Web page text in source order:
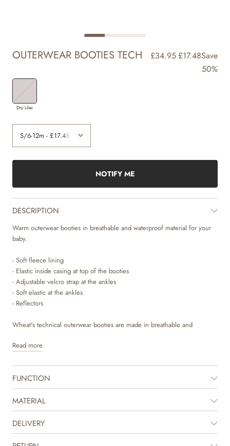
OUTERWEAR BOOTIES TECH £34.95 £17.48Save
50%
Dry Lilac
NOTIFY ME
DESCRIPTION
Warm outerwear booties in breathable and waterproof material for your
baby.
- Soft fleece lining
- Elastic inside casing at top of the booties
- Adjustable velcro strap at the ankles
- Soft elastic at the ankles
- Reflectors
Wheat's technical outerwear booties are made in breathable and
waterproof material and is perfect for the many cold autumn and winter
days. It is designed with performance and comfort in mind, as the
maintain.
The outerwear booties are intended for winter, as they have soft fleece
lining and are made to keep your child warm all day long. They have
many practical details such as adjustable velcro strap at the ankles and
elastic inside the casing at top of the booties.
Read more
FUNCTION
MATERIAL
DELIVERY